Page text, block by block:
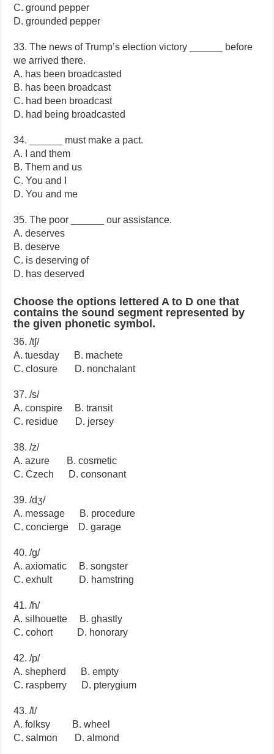
C. ground pepper
D. grounded pepper
33. The news of Trump’s election victory ______ before
we arrived there.
A. has been broadcasted
B. has been broadcast
C. had been broadcast
D. had being broadcasted
34. ______ must make a pact.
A. I and them
B. Them and us
C. You and I
D. You and me
35. The poor ______ our assistance.
A. deserves
B. deserve
C. is deserving of
D. has deserved
Choose the options lettered A to D one that
contains the sound segment represented by
the given phonetic symbol.
36. /tʃ/
A. tuesday B. machete
C. closure D. nonchalant
37. /s/
A. conspire B. transit
C. residue D. jersey
38. /z/
A. azure B. cosmetic
C. Czech D. consonant
39. /dʒ/
A. message B. procedure
C. concierge D. garage
40. /g/
A. axiomatic B. songster
C. exhult D. hamstring
41. /h/
A. silhouette B. ghastly
C. cohort D. honorary
42. /p/
A. shepherd B. empty
C. raspberry D. pterygium
43. /l/
A. folksy B. wheel
C. salmon D. almond